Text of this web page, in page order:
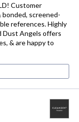
Customer
screened-
references. Highly
Dust Angels offers
& are happy to